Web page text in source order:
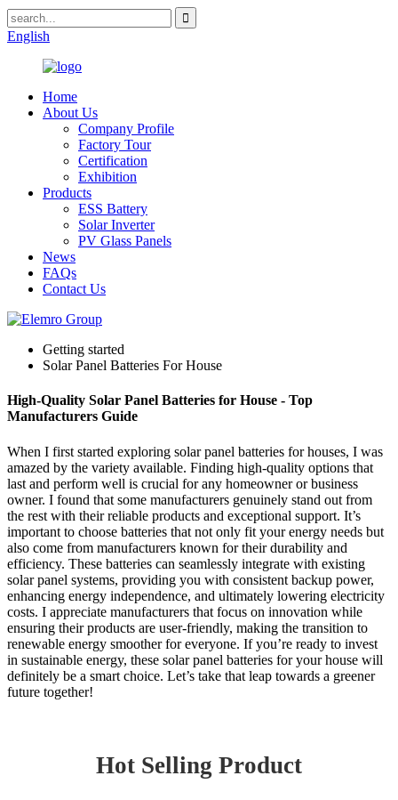
English
Home
About Us
Company Profile
Factory Tour
Certification
Exhibition
Products
ESS Battery
Solar Inverter
PV Glass Panels
News
FAQs
Contact Us
Getting started
Solar Panel Batteries For House
High-Quality Solar Panel Batteries for House - Top
Manufacturers Guide
When I first started exploring solar panel batteries for houses, I was
amazed by the variety available. Finding high-quality options that
last and perform well is crucial for any homeowner or business
owner. I found that some manufacturers genuinely stand out from
the rest with their reliable products and exceptional support. It’s
important to choose batteries that not only fit your energy needs but
also come from manufacturers known for their durability and
efficiency. These batteries can seamlessly integrate with existing
solar panel systems, providing you with consistent backup power,
enhancing energy independence, and ultimately lowering electricity
costs. I appreciate manufacturers that focus on innovation while
ensuring their products are user-friendly, making the transition to
renewable energy smoother for everyone. If you’re ready to invest
in sustainable energy, these solar panel batteries for your house will
definitely be a smart choice. Let’s take that leap towards a greener
future together!
Hot Selling Product